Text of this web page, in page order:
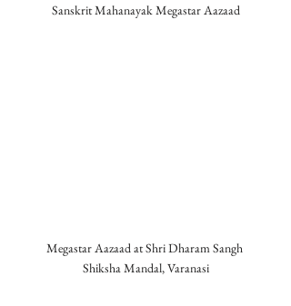
Sanskrit Mahanayak Megastar Aazaad
Megastar Aazaad at Shri Dharam Sangh
Shiksha Mandal, Varanasi